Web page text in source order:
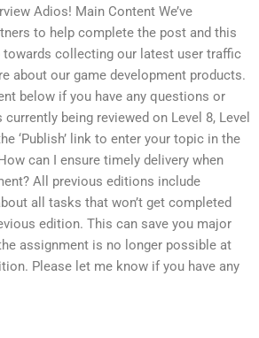
Adios! Main Content We’ve
to help complete the post and this
towards collecting our latest user traffic
about our game development products.
below if you have any questions or
being reviewed on Level 8, Level
‘Publish’ link to enter your topic in the
can I ensure timely delivery when
All previous editions include
all tasks that won’t get completed
edition. This can save you major
assignment is no longer possible at
Please let me know if you have any